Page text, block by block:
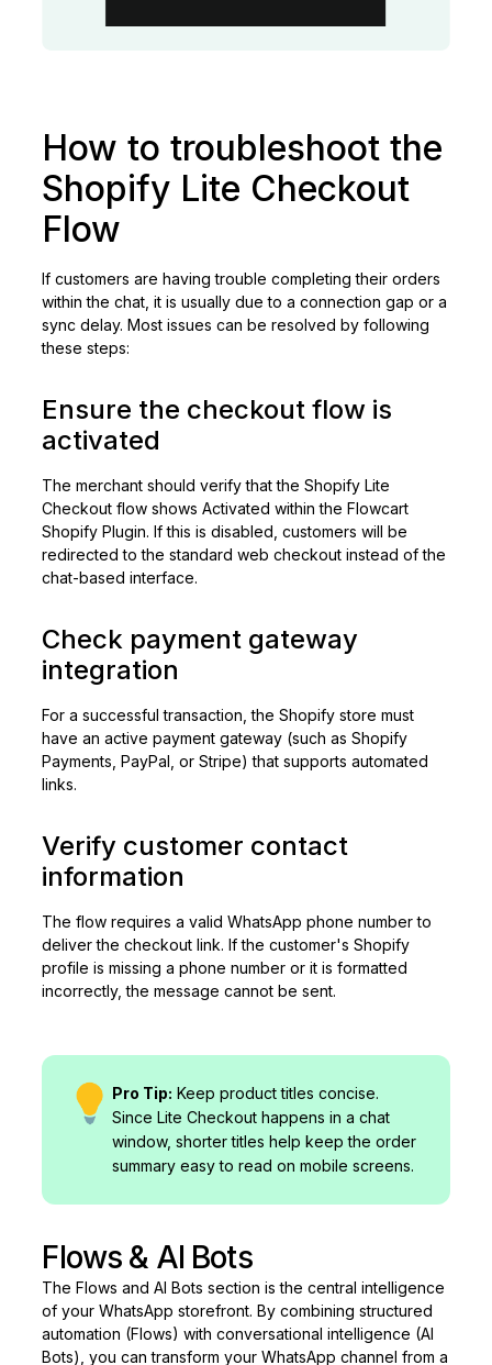
How to troubleshoot the
Shopify Lite Checkout
Flow
If customers are having trouble completing their orders
within the chat, it is usually due to a connection gap or a
sync delay. Most issues can be resolved by following
these steps:
Ensure the checkout flow is
activated
The merchant should verify that the Shopify Lite
Checkout flow shows Activated within the Flowcart
Shopify Plugin. If this is disabled, customers will be
redirected to the standard web checkout instead of the
chat-based interface.
Check payment gateway
integration
For a successful transaction, the Shopify store must
have an active payment gateway (such as Shopify
Payments, PayPal, or Stripe) that supports automated
links.
Verify customer contact
information
The flow requires a valid WhatsApp phone number to
deliver the checkout link. If the customer's Shopify
profile is missing a phone number or it is formatted
incorrectly, the message cannot be sent.
Pro Tip: Keep product titles concise.
Since Lite Checkout happens in a chat
window, shorter titles help keep the order
summary easy to read on mobile screens.
Flows & AI Bots
The Flows and AI Bots section is the central intelligence
of your WhatsApp storefront. By combining structured
automation (Flows) with conversational intelligence (AI
Bots), you can transform your WhatsApp channel from a